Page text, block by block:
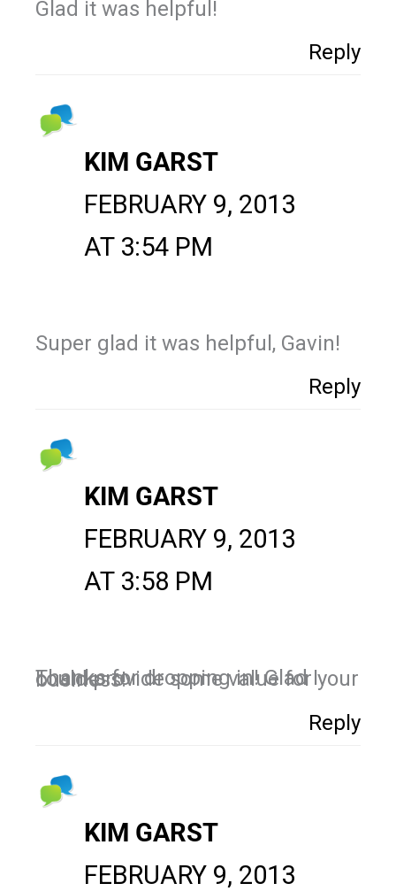
Glad it was helpful!
Reply
KIM GARST
FEBRUARY 9, 2013
AT 3:54 PM
Super glad it was helpful, Gavin!
Reply
KIM GARST
FEBRUARY 9, 2013
AT 3:58 PM
Thanks for dropping in! Glad I could provide some value for your business!
Reply
KIM GARST
FEBRUARY 9, 2013